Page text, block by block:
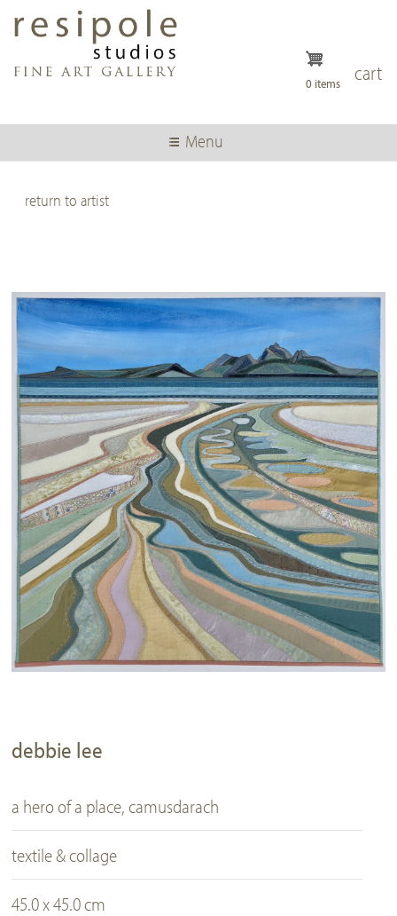
content
cart
0 items
Menu
debbie lee
a hero of a place, camusdarach
textile & collage
45.0 x 45.0 cm